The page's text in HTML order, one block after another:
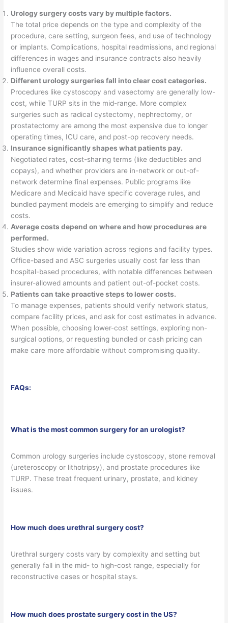
Urology surgery costs vary by multiple factors.
The total price depends on the type and complexity of the
procedure, care setting, surgeon fees, and use of technology
or implants. Complications, hospital readmissions, and regional
differences in wages and insurance contracts also heavily
influence overall costs.
Different urology surgeries fall into clear cost categories.
Procedures like cystoscopy and vasectomy are generally low-
cost, while TURP sits in the mid-range. More complex
surgeries such as radical cystectomy, nephrectomy, or
prostatectomy are among the most expensive due to longer
operating times, ICU care, and post-op recovery needs.
Insurance significantly shapes what patients pay.
Negotiated rates, cost-sharing terms (like deductibles and
copays), and whether providers are in-network or out-of-
network determine final expenses. Public programs like
Medicare and Medicaid have specific coverage rules, and
bundled payment models are emerging to simplify and reduce
costs.
Average costs depend on where and how procedures are
performed.
Studies show wide variation across regions and facility types.
Office-based and ASC surgeries usually cost far less than
hospital-based procedures, with notable differences between
insurer-allowed amounts and patient out-of-pocket costs.
Patients can take proactive steps to lower costs.
To manage expenses, patients should verify network status,
compare facility prices, and ask for cost estimates in advance.
When possible, choosing lower-cost settings, exploring non-
surgical options, or requesting bundled or cash pricing can
make care more affordable without compromising quality.
FAQs:
What is the most common surgery for an urologist?
Common urology surgeries include cystoscopy, stone removal
(ureteroscopy or lithotripsy), and prostate procedures like
TURP. These treat frequent urinary, prostate, and kidney
issues.
How much does urethral surgery cost?
Urethral surgery costs vary by complexity and setting but
generally fall in the mid- to high-cost range, especially for
reconstructive cases or hospital stays.
How much does prostate surgery cost in the US?